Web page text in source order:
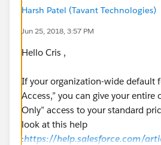
Harsh Patel (Tavant Technologies)
Jun 25, 2018, 3:57 PM
Hello Cris ,
If your organization-wide default
Access,” you can give your entire
Only” access to your standard
look at this help
:https://help.salesforce.com/